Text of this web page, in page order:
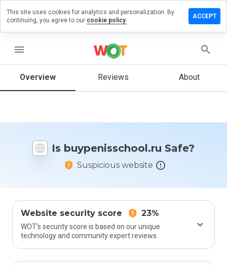
menu
Overview Reviews About
Is buypenisschool.ru Safe?
Suspicious website
Website security score 23%
WOT’s security score is based on our unique
technology and community expert reviews.
a review on
would
this
from 1
This site uses cookies for analytics and personalization. By
continuing, you agree to our cookie policy.
ACCEPT